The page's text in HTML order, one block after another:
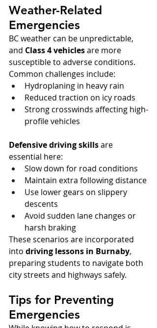
Weather-Related
Emergencies
BC weather can be unpredictable,
and Class 4 vehicles are more
susceptible to adverse conditions.
Common challenges include:
Hydroplaning in heavy rain
Reduced traction on icy roads
Strong crosswinds affecting high-
profile vehicles
Defensive driving skills are
essential here:
Slow down for road conditions
Maintain extra following distance
Use lower gears on slippery
descents
Avoid sudden lane changes or
harsh braking
These scenarios are incorporated
into driving lessons in Burnaby,
preparing students to navigate both
city streets and highways safely.
Tips for Preventing
Emergencies